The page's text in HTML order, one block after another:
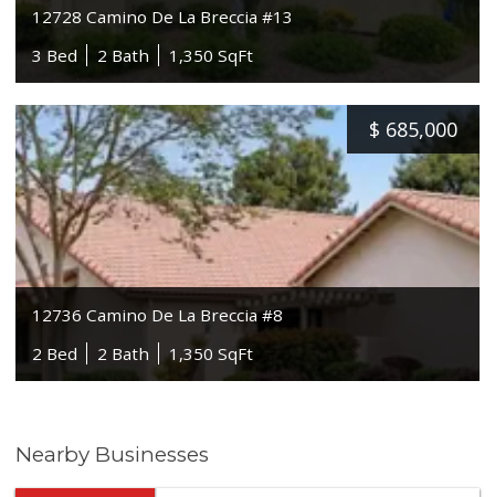
12728 Camino De La Breccia #13
3 Bed
2 Bath 1,350 SqFt
$ 685,000
12736 Camino De La Breccia #8
2 Bed
2 Bath 1,350 SqFt
Nearby Businesses